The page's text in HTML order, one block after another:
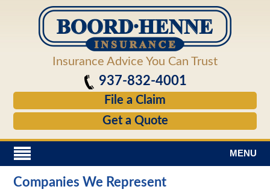
Insurance Advice You Can Trust
937-832-4001
File a Claim
Get a Quote
MENU
Companies We Represent